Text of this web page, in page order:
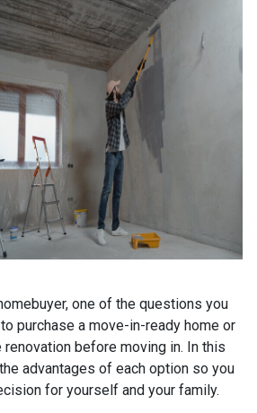
one of the questions you
purchase a move-in-ready home or
before moving in. In this
advantages of each option so you
for yourself and your family.